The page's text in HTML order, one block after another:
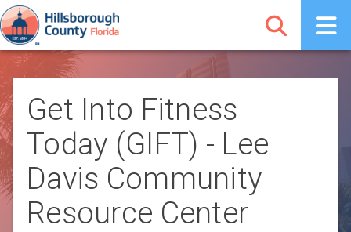
Get Into Fitness
Today (GIFT) - Lee
Davis Community
Resource Center